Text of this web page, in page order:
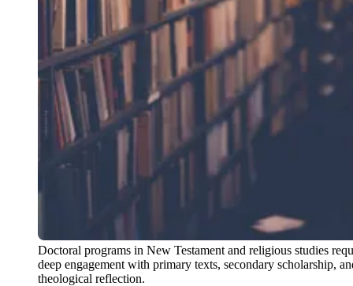
Doctoral programs in New Testament and religious studies
deep engagement with primary texts, secondary scholarship,
theological reflection.